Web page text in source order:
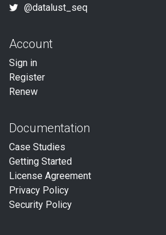
@datalust_seq
Account
Sign in
Register
Renew
Documentation
Case Studies
Getting Started
License Agreement
Privacy Policy
Security Policy